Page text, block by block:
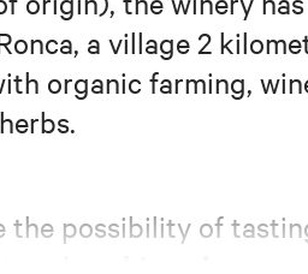
a village 2
organic farming,
the possibility of